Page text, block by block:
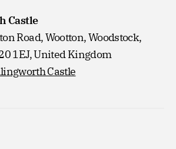
Castle
Road, Wootton, Woodstock,
1EJ, United Kingdom
Castle